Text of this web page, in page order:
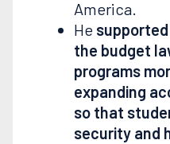
America.
He
the budget
programs
expanding
so that
security and